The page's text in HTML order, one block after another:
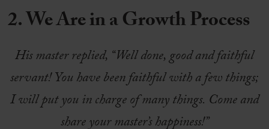
2. We Are in a Growth Process
His master replied, “Well done, good and faithful
servant! You have been faithful with a few things;
I will put you in charge of many things. Come and
share your master’s happiness!”